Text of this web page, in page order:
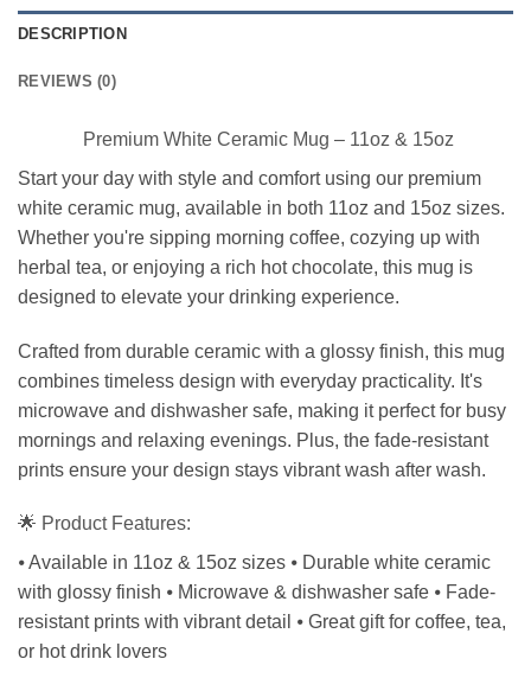
DESCRIPTION
REVIEWS (0)
Premium White Ceramic Mug – 11oz & 15oz
Start your day with style and comfort using our premium
white ceramic mug, available in both 11oz and 15oz sizes.
Whether you're sipping morning coffee, cozying up with
herbal tea, or enjoying a rich hot chocolate, this mug is
designed to elevate your drinking experience.
Crafted from durable ceramic with a glossy finish, this mug
combines timeless design with everyday practicality. It's
microwave and dishwasher safe, making it perfect for busy
mornings and relaxing evenings. Plus, the fade-resistant
prints ensure your design stays vibrant wash after wash.
🌟 Product Features:
⦁ Available in 11oz & 15oz sizes ⦁ Durable white ceramic
with glossy finish ⦁ Microwave & dishwasher safe ⦁ Fade-
resistant prints with vibrant detail ⦁ Great gift for coffee, tea,
or hot drink lovers